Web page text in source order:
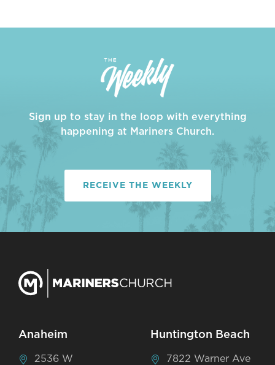
Sign up to stay in the loop with everything
happening at Mariners Church.
RECEIVE THE WEEKLY
Anaheim
2536 W
Huntington Beach
7822 Warner Ave